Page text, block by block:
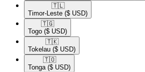
🇹🇱​
Timor-Leste ($ USD)
🇹🇬​
Togo ($ USD)
🇹🇰​
Tokelau ($ USD)
🇹🇴​
Tonga ($ USD)